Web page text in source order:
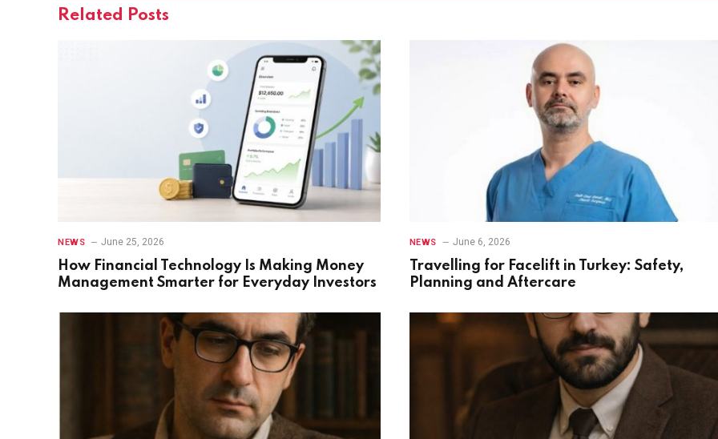
Related Posts
NEWS June 25, 2026
How Financial Technology Is Making Money
Management Smarter for Everyday Investors
NEWS June 6, 2026
Travelling for Facelift in Turkey: Safety,
Planning and Aftercare